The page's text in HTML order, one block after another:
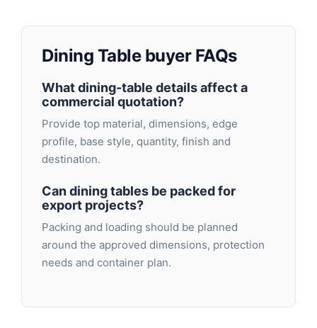
Dining Table buyer FAQs
What dining-table details affect a
commercial quotation?
Provide top material, dimensions, edge
profile, base style, quantity, finish and
destination.
Can dining tables be packed for
export projects?
Packing and loading should be planned
around the approved dimensions, protection
needs and container plan.